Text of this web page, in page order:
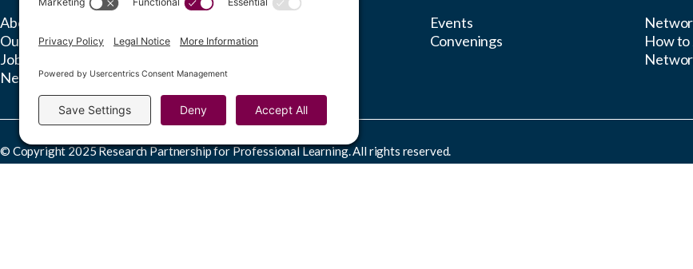
About RPPL
Our Team
Jobs
News & Press
Ongoing Studies
Events
Convenings
How to
© Copyright 2025 Research Partnership for Professional Learning. All rights reserved.